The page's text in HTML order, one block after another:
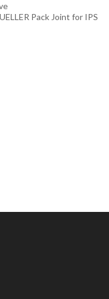
Pack Joint for IPS